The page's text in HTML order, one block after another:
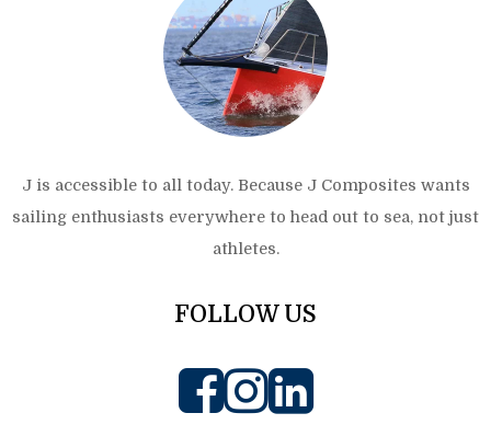
J is accessible to all today. Because J Composites wants
sailing enthusiasts everywhere to head out to sea, not just
athletes.
FOLLOW US